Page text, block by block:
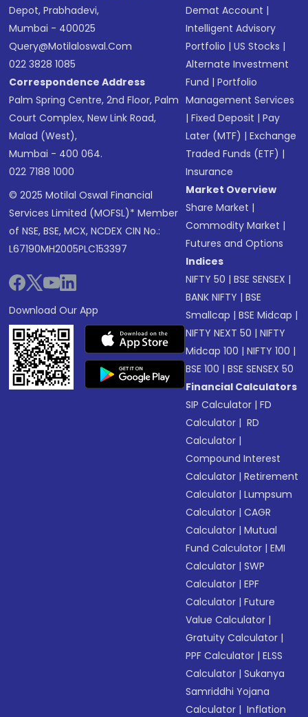
Depot, Prabhadevi,
Mumbai - 400025
Query@motilaloswal.com
022 3828 1085
Correspondence Address
Palm Spring Centre, 2nd Floor, Palm
Court Complex, New Link Road,
Malad (West),
Mumbai - 400 064.
022 7188 1000
© 2025 Motilal Oswal Financial
Services Limited (MOFSL)* Member
of NSE, BSE, MCX, NCDEX CIN No.:
L67190MH2005PLC153397
Download Our App
Demat Account |
Intelligent Advisory
Portfolio |US Stocks |
Alternate Investment
Fund |Portfolio
Management Services
|Fixed Deposit |Pay
Later (MTF) |Exchange
Traded Funds (ETF) |
Insurance
Market Overview
Share Market |
Commodity Market |
Futures and Options
Indices
NIFTY 50 |BSE SENSEX |
BANK NIFTY |BSE
Smallcap |BSE Midcap |
NIFTY NEXT 50 |NIFTY
Midcap 100 |NIFTY 100 |
BSE 100 |BSE SENSEX 50
Financial Calculators
SIP Calculator |FD
Calculator | RD
Calculator |
Compound Interest
Calculator |Retirement
Calculator |Lumpsum
Calculator |CAGR
Calculator |Mutual
Fund Calculator |EMI
Calculator |SWP
Calculator |EPF
Calculator |Future
Value Calculator |
Gratuity Calculator |
PPF Calculator |ELSS
Calculator |Sukanya
Samriddhi Yojana
Calculator | Inflation